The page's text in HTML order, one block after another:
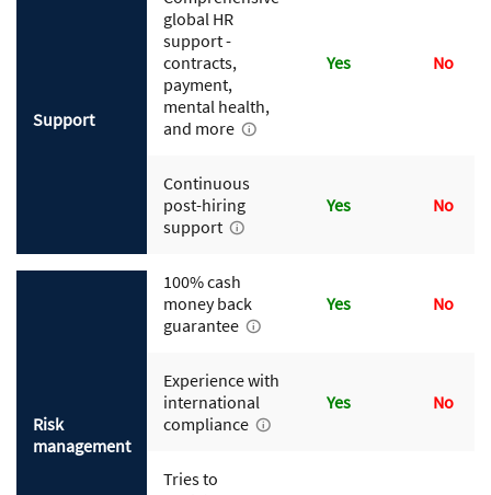
Support
global HR
support -
contracts,
payment,
mental health,
and more
Yes No
Continuous
post-hiring
support
Yes No
Risk
management
100% cash
money back
guarantee
Yes No
Experience with
international
compliance
Yes No
Tries to